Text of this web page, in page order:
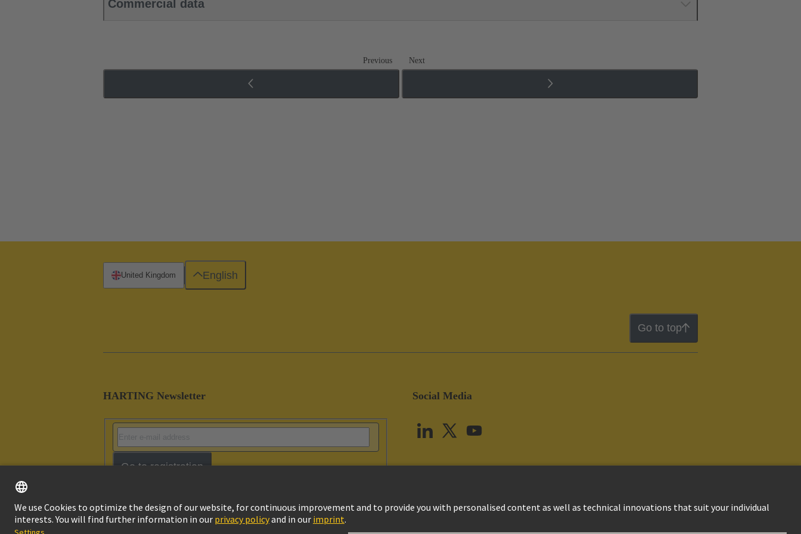
Commercial data
Previous Next
Go to top
HARTING Newsletter
Go to registration
Social Media
United Kingdom English